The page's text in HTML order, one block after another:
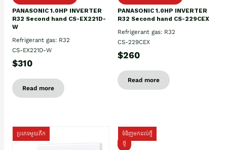
PANASONIC 1.0HP INVERTER
R32 Second hand CS-EX221D-
W
Refrigerant gas: R32
CS-EX221D-W
$310
Read more
PANASONIC 1.0HP INVERTER
R32 Second hand CS-229CEX
Refrigerant gas: R32
CS-229CEX
$260
Read more
ប្រភេទមួយតឹក
ទំនិញមកដល់ថ្មី
ថ្មី